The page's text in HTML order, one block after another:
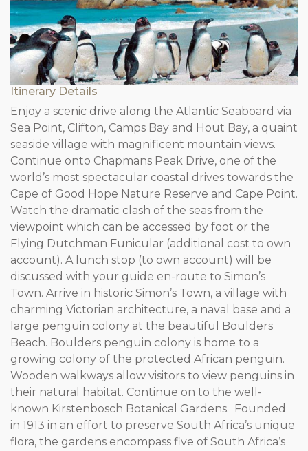
Itinerary Details
Enjoy a scenic drive along the Atlantic Seaboard via
Sea Point, Clifton, Camps Bay and Hout Bay, a quaint
seaside village with magnificent mountain views.
Continue onto Chapmans Peak Drive, one of the
world’s most spectacular coastal drives towards the
Cape of Good Hope Nature Reserve and Cape Point.
Watch the dramatic clash of the seas from the
viewpoint which can be accessed by foot or the
Flying Dutchman Funicular (additional cost to own
account). A lunch stop (to own account) will be
discussed with your guide en-route to Simon’s
Town. Arrive in historic Simon’s Town, a village with
charming Victorian architecture, a naval base and a
large penguin colony at the beautiful Boulders
Beach. Boulders penguin colony is home to a
growing colony of the protected African penguin.
Wooden walkways allow visitors to view penguins in
their natural habitat. Continue on to the well-
known Kirstenbosch Botanical Gardens. Founded
in 1913 in an effort to preserve South Africa’s unique
flora, the gardens encompass five of South Africa’s